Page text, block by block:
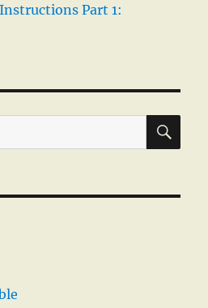
Part 1: